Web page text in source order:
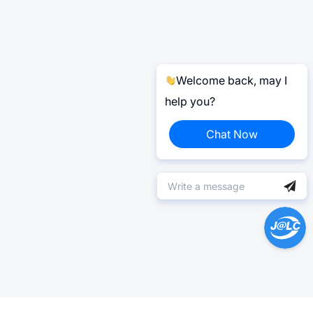
Welcome back, may I
help you?
Chat Now